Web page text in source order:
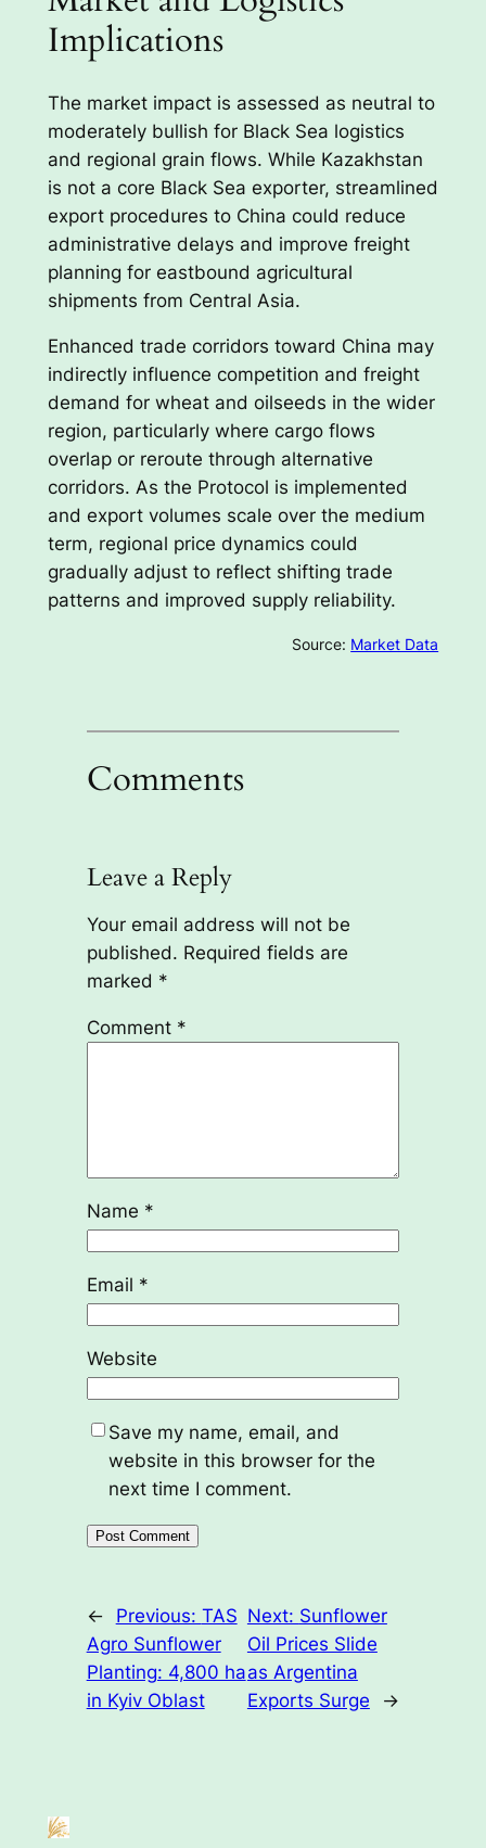
Implications
The market impact is assessed as neutral to
moderately bullish for Black Sea logistics
and regional grain flows. While Kazakhstan
is not a core Black Sea exporter, streamlined
export procedures to China could reduce
administrative delays and improve freight
planning for eastbound agricultural
shipments from Central Asia.
Enhanced trade corridors toward China may
indirectly influence competition and freight
demand for wheat and oilseeds in the wider
region, particularly where cargo flows
overlap or reroute through alternative
corridors. As the Protocol is implemented
and export volumes scale over the medium
term, regional price dynamics could
gradually adjust to reflect shifting trade
patterns and improved supply reliability.
Source: Market Data
Comments
Leave a Reply
Your email address will not be
published. Required fields are
marked *
Comment *
Name *
Email *
Website
Save my name, email, and
website in this browser for the
next time I comment.
← Previous: TAS
Agro Sunflower
Planting: 4,800 ha
in Kyiv Oblast
Next: Sunflower
Oil Prices Slide
as Argentina
Exports Surge
→